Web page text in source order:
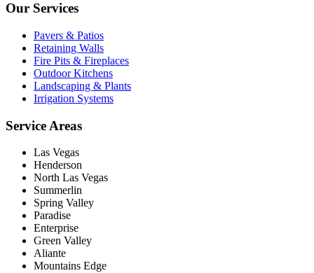
Our Services
Pavers & Patios
Retaining Walls
Fire Pits & Fireplaces
Outdoor Kitchens
Landscaping & Plants
Irrigation Systems
Service Areas
Las Vegas
Henderson
North Las Vegas
Summerlin
Spring Valley
Paradise
Enterprise
Green Valley
Aliante
Mountains Edge